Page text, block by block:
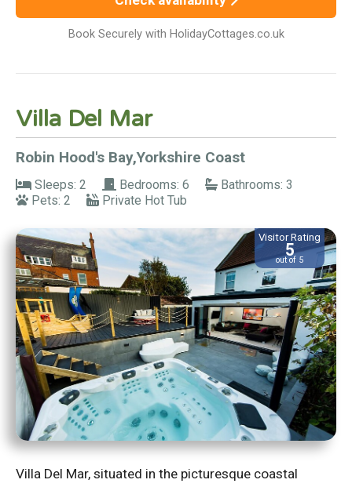
Book Securely with HolidayCottages.co.uk
Villa Del Mar
Robin Hood's Bay,Yorkshire Coast
Sleeps: 2 Bedrooms: 6
Bathrooms: 3
Pets: 2
Private Hot Tub
Visitor Rating
5
out of 5
Villa Del Mar, situated in the picturesque coastal